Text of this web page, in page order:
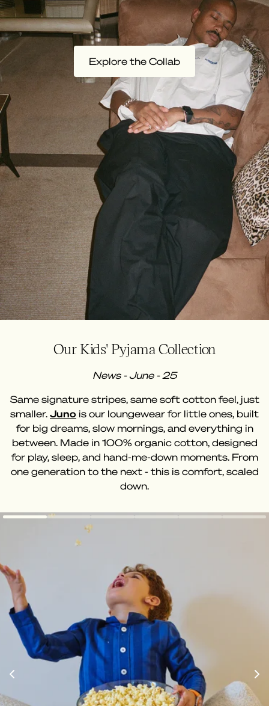
Explore the Collab
Our Kids' Pyjama Collection
News - June - 25
Same signature stripes, same soft cotton feel, just
smaller. Juno is our loungewear for little ones, built
for big dreams, slow mornings, and everything in
between. Made in 100% organic cotton, designed
for play, sleep, and hand-me-down moments. From
one generation to the next - this is comfort, scaled
down.